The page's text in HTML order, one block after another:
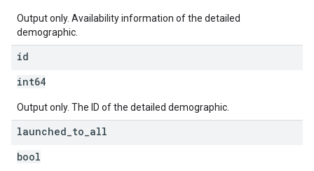
Output only. Availability information of the detailed
demographic.
id
int64
Output only. The ID of the detailed demographic.
launched to all
bool